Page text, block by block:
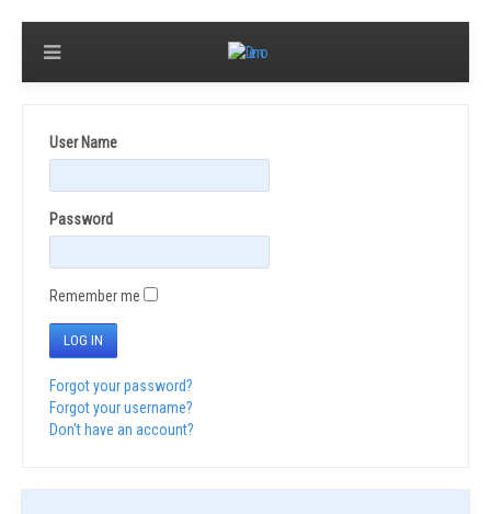
User Name
Password
Remember me
LOG IN
Forgot your password?
Forgot your username?
Don't have an account?